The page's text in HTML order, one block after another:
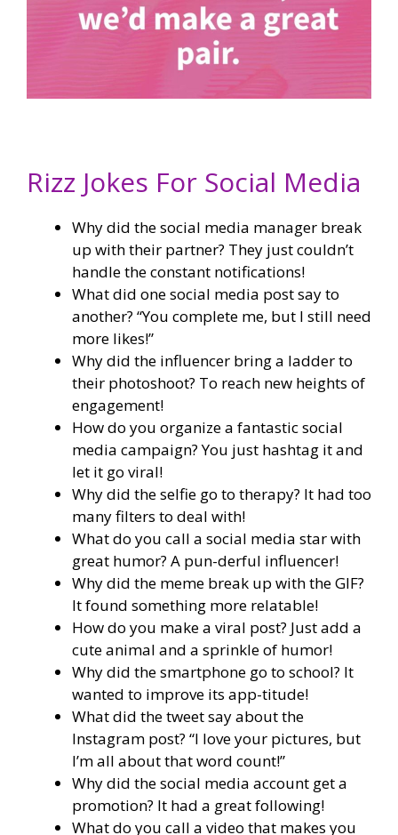
Rizz Jokes For Social Media
Why did the social media manager break
up with their partner? They just couldn’t
handle the constant notifications!
What did one social media post say to
another? “You complete me, but I still need
more likes!”
Why did the influencer bring a ladder to
their photoshoot? To reach new heights of
engagement!
How do you organize a fantastic social
media campaign? You just hashtag it and
let it go viral!
Why did the selfie go to therapy? It had too
many filters to deal with!
What do you call a social media star with
great humor? A pun-derful influencer!
Why did the meme break up with the GIF?
It found something more relatable!
How do you make a viral post? Just add a
cute animal and a sprinkle of humor!
Why did the smartphone go to school? It
wanted to improve its app-titude!
What did the tweet say about the
Instagram post? “I love your pictures, but
I’m all about that word count!”
Why did the social media account get a
promotion? It had a great following!
What do you call a video that makes you